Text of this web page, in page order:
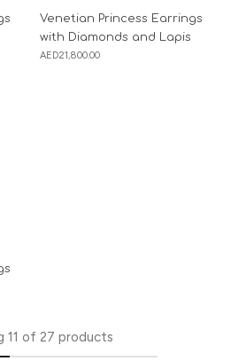
Venetian Princess Earrings
with Diamonds and Lapis
AED21,800.00
11 of 27 products